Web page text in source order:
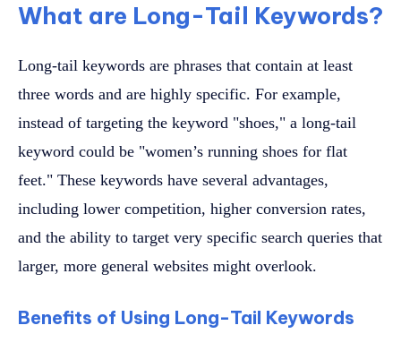
What are Long-Tail Keywords?
Long-tail keywords are phrases that contain at least
three words and are highly specific. For example,
instead of targeting the keyword "shoes," a long-tail
keyword could be "women’s running shoes for flat
feet." These keywords have several advantages,
including lower competition, higher conversion rates,
and the ability to target very specific search queries that
larger, more general websites might overlook.
Benefits of Using Long-Tail Keywords